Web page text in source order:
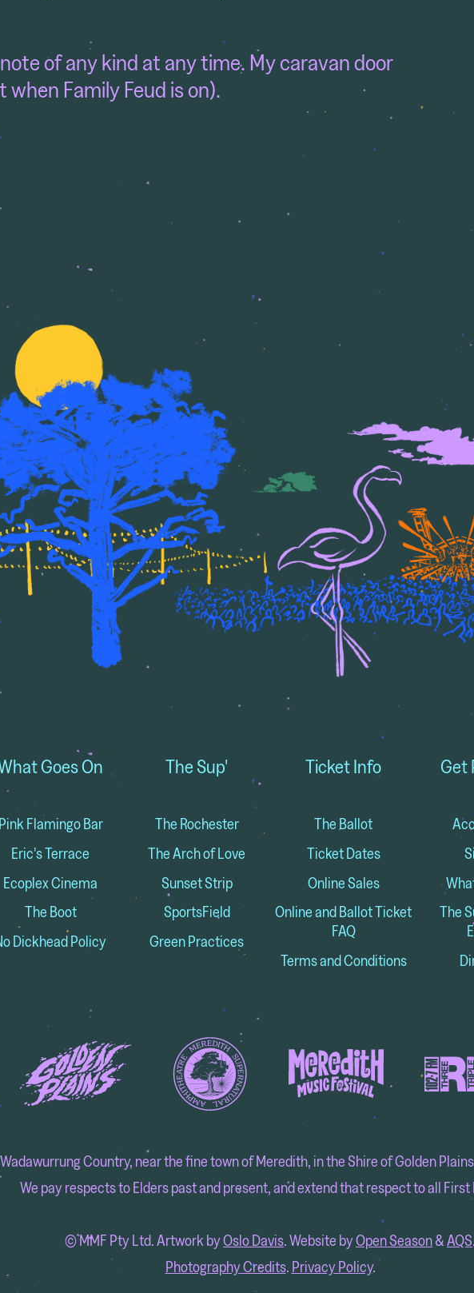
of any kind at any time. My caravan door
when Family Feud is on).
Goes On
Pink Flamingo Bar
Eric's Terrace
Ecoplex Cinema
The Boot
Dickhead Policy
The Sup'
The Rochester
The Arch of Love
Sunset Strip
SportsField
Green Practices
Ticket Info
The Ballot
Ticket Dates
Online Sales
Online and Ballot Ticket
FAQ
Terms and Conditions
Get
The
Country, near the fine town of Meredith, in the Shire of Golden
We pay respects to Elders past and present, and extend that respect to all First
© MMF Pty Ltd. Artwork byOslo Davis. Website byOpen Season&AQS.
Photography Credits. Privacy Policy.